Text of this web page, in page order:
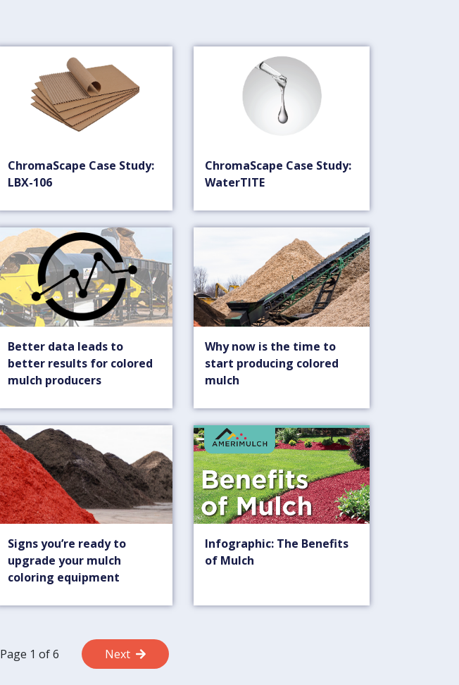
ChromaScape Case Study:
LBX-106
ChromaScape Case Study:
WaterTITE
Better data leads to
better results for colored
mulch producers
Why now is the time to
start producing colored
mulch
Signs you’re ready to
upgrade your mulch
coloring equipment
Infographic: The Benefits
of Mulch
Page 1 of 6 Next